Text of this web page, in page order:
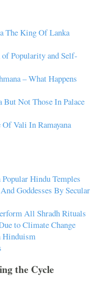
The King Of Lanka
Popularity and Self-
– What Happens
But Not Those In Palace
Vali In Ramayana
Hindu Temples
Goddesses By Secular
All Shradh Rituals
to Climate Change
Hinduism
the Cycle